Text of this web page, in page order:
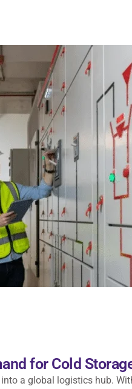
for Cold
a global logistics hub.